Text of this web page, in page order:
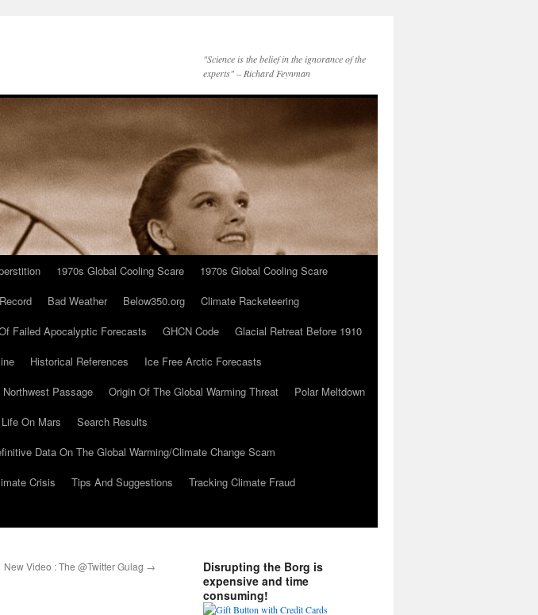
"Science is the belief in the ignorance of the
experts" – Richard Feynman
1970s Global Cooling Scare
1970s Global Cooling Scare
Bad Weather Below350.org
Climate Racketeering
Failed Apocalyptic Forecasts GHCN Code
Glacial Retreat Before 1910
Historical References
Ice Free Arctic Forecasts
Northwest Passage Origin Of The Global Warming Threat
Polar Meltdown
On Mars
Search Results
Data On The Global Warming/Climate Change Scam
Crisis Tips And Suggestions
Tracking Climate Fraud
New Video : The @Twitter Gulag →
Disrupting the Borg is
expensive and time
consuming!